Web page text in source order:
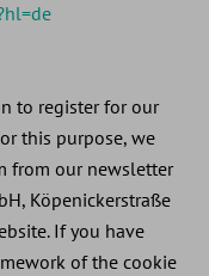
to register for our
this purpose, we
from our newsletter
Köpenickerstraße
If you have
of the cookie